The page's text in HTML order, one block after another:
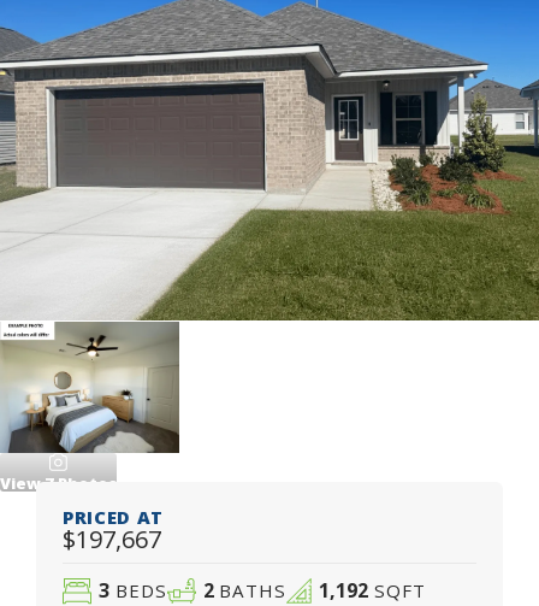
View7Photos
PRICED AT
$197,667
3 BEDS 2 BATHS 1,192SQFT